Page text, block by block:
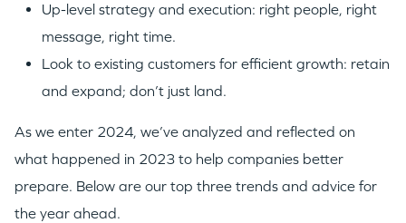
Up-level strategy and execution: right people, right
message, right time.
Look to existing customers for efficient growth: retain
and expand; don’t just land.
As we enter 2024, we’ve analyzed and reflected on
what happened in 2023 to help companies better
prepare. Below are our top three trends and advice for
the year ahead.